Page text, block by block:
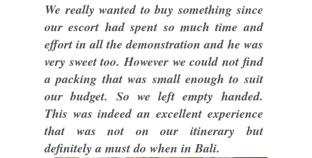
We really wanted to buy something since
our escort had spent so much time and
effort in all the demonstration and he was
very sweet too. However we could not find
a packing that was small enough to suit
our budget. So we left empty handed.
This was indeed an excellent experience
that was not on our itinerary but
definitely a must do when in Bali.